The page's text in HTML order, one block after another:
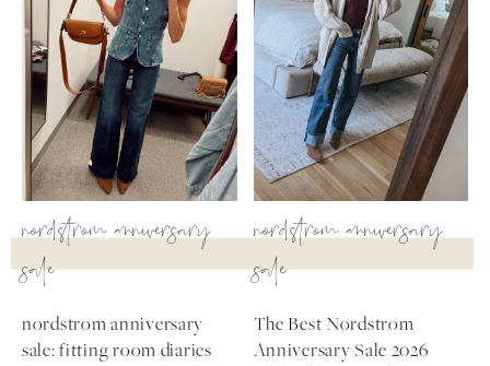
nordstrom anniversary
sale
nordstrom anniversary
sale: fitting room diaries
nordstrom anniversary
sale
The Best Nordstrom
Anniversary Sale 2026